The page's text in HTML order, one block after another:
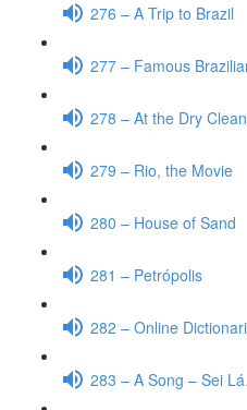
276 – A Trip to Brazil
277 – Famous
278 – At the Dry
279 – Rio, the Movie
280 – House of Sand
281 – Petrópolis
282 – Online
283 – A Song – Sei